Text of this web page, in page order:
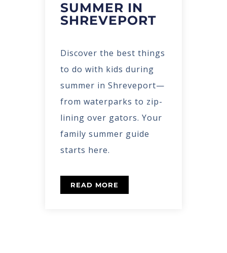
SUMMER IN
SHREVEPORT
Discover the best things
to do with kids during
summer in Shreveport—
from waterparks to zip-
lining over gators. Your
family summer guide
starts here.
READ MORE